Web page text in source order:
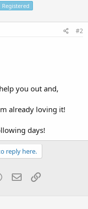
Registered
#2
you out and,
already loving it!
days!
reply here.
WhatsApp
EmailLink